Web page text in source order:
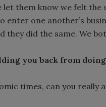
let them know we felt the
enter one another’s
they did the same. We
you back from
times, can you